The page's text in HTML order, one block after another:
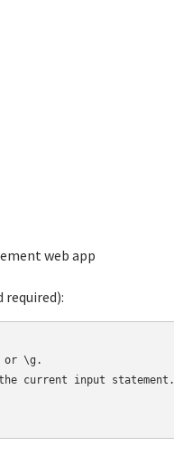
web app
required):
; or \g.
current input statement.